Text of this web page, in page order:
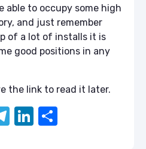
able to occupy some high
and just remember
of a lot of installs it is
good positions in any
the link to read it later.
T Li